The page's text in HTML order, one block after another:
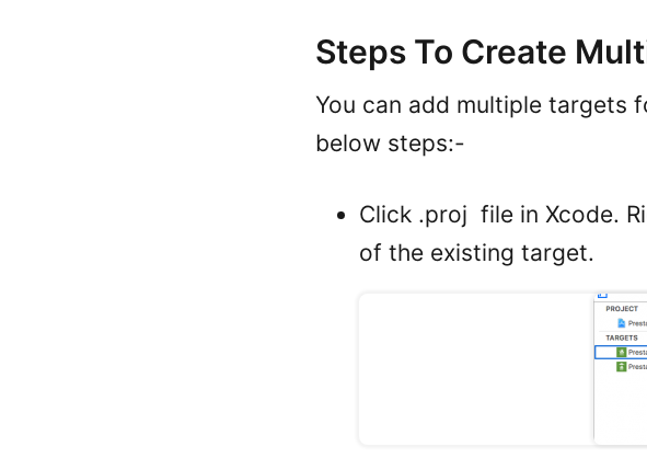
Steps To Create
You can add multiple targets
below steps:-
Click .proj file in Xcode.
of the existing target.